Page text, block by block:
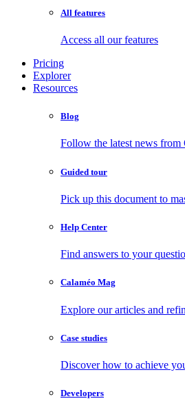
All features
Access all our features
Pricing
Explorer
Resources
Blog
Follow the latest news from
Guided tour
Pick up this document to
Help Center
Find answers to your
Calaméo Mag
Explore our articles and
Case studies
Discover how to achieve
Developers